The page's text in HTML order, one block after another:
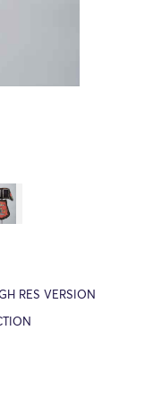
RES VERSION